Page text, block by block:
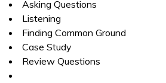
Asking Questions
Listening
Finding Common Ground
Case Study
Review Questions